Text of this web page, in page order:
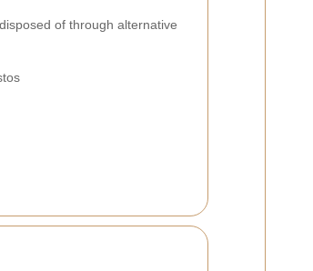
of through alternative